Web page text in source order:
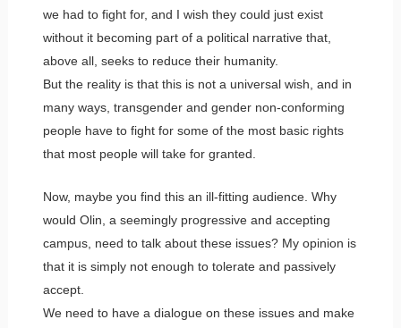
we had to fight for, and I wish they could just exist
without it becoming part of a political narrative that,
above all, seeks to reduce their humanity.
But the reality is that this is not a universal wish, and in
many ways, transgender and gender non-conforming
people have to fight for some of the most basic rights
that most people will take for granted.
Now, maybe you find this an ill-fitting audience. Why
would Olin, a seemingly progressive and accepting
campus, need to talk about these issues? My opinion is
that it is simply not enough to tolerate and passively
accept.
We need to have a dialogue on these issues and make